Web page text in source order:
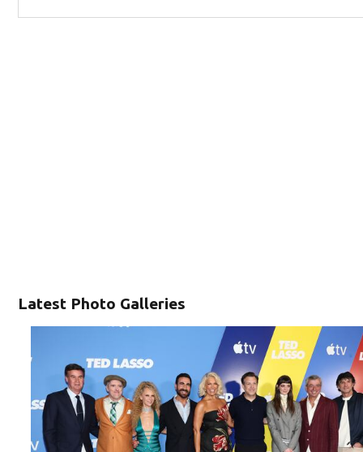
Latest Photo Galleries